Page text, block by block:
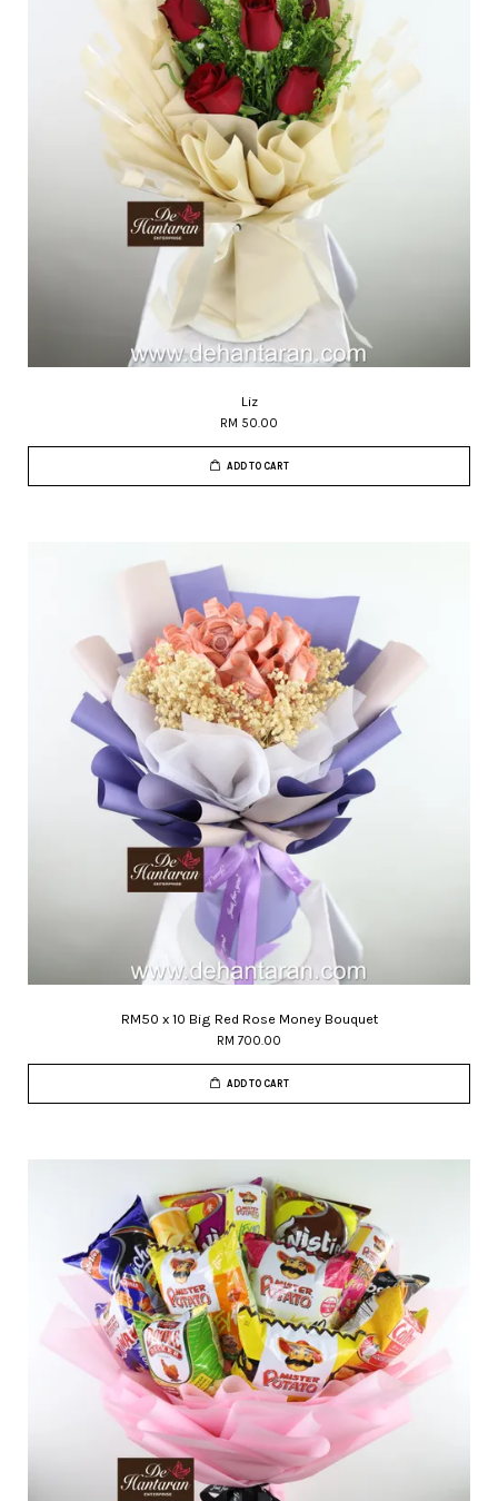
Liz
RM 50.00
ADD TO CART
RM50 x 10 Big Red Rose Money Bouquet
RM 700.00
ADD TO CART